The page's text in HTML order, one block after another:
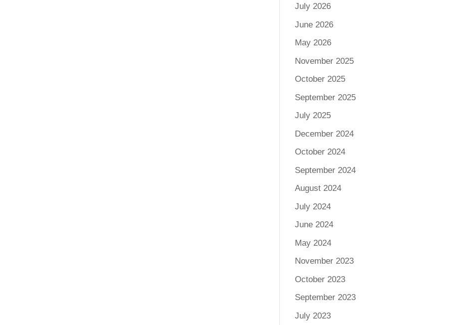
July 2026
June 2026
May 2026
November 2025
October 2025
September 2025
July 2025
December 2024
October 2024
September 2024
August 2024
July 2024
June 2024
May 2024
November 2023
October 2023
September 2023
July 2023